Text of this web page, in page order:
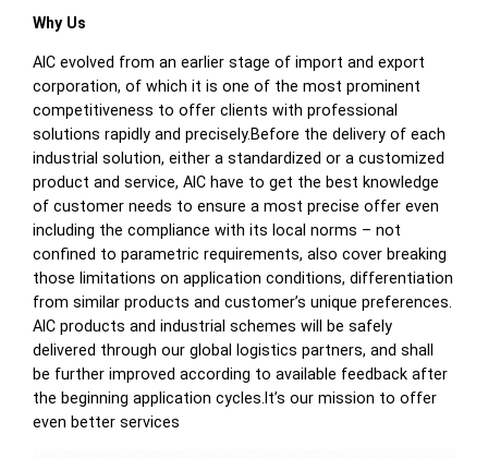
Why Us
AIC evolved from an earlier stage of import and export
corporation, of which it is one of the most prominent
competitiveness to offer clients with professional
solutions rapidly and precisely.Before the delivery of each
industrial solution, either a standardized or a customized
product and service, AIC have to get the best knowledge
of customer needs to ensure a most precise offer even
including the compliance with its local norms – not
confined to parametric requirements, also cover breaking
those limitations on application conditions, differentiation
from similar products and customer’s unique preferences.
AIC products and industrial schemes will be safely
delivered through our global logistics partners, and shall
be further improved according to available feedback after
the beginning application cycles.It’s our mission to offer
even better services